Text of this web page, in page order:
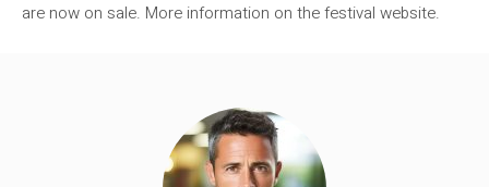
are now on sale. More information on the festival website.